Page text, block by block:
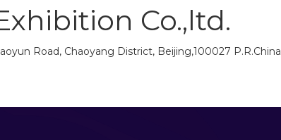
Co.,ltd.
Road, Chaoyang District, Beijing,100027 P.R.China